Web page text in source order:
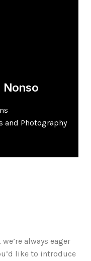
Nonso
and Photography
always eager
like to introduce